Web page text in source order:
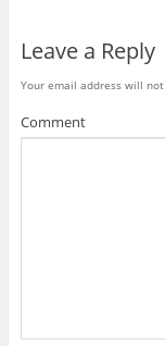
Leave a Reply
Your email address will
Comment